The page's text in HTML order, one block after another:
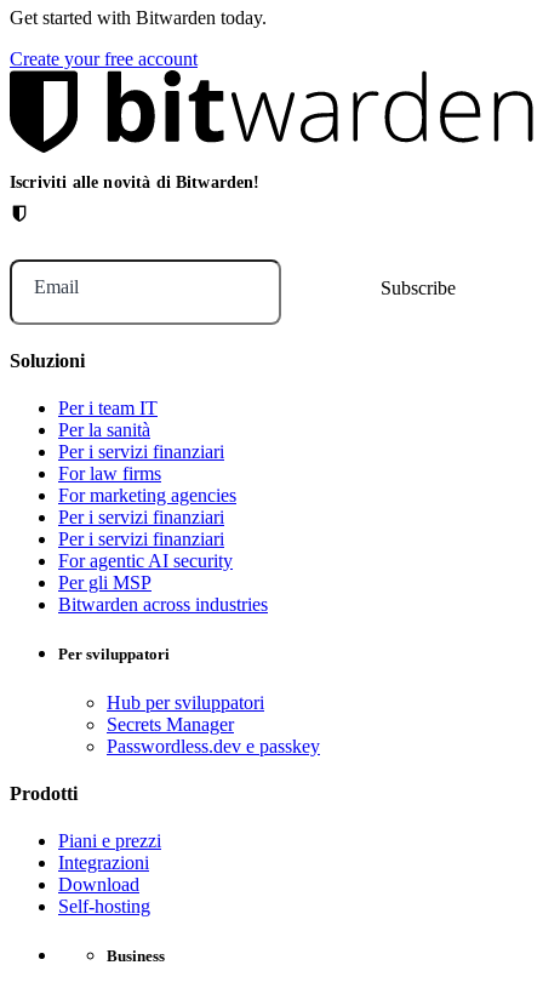
Get started with Bitwarden today.
Create your free account
Iscriviti alle novità di Bitwarden!
Email
Soluzioni
Per i team IT
Per la sanità
Per i servizi finanziari
For law firms
For marketing agencies
Per i servizi finanziari
Per i servizi finanziari
For agentic AI security
Per gli MSP
Bitwarden across industries
Per sviluppatori
Hub per sviluppatori
Secrets Manager
Passwordless.dev e passkey
Prodotti
Piani e prezzi
Integrazioni
Download
Self-hosting
Business